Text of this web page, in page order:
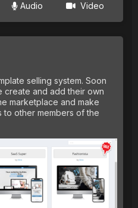
Audio Video
selling system. Soon
create and add their own
marketplace and make
to other members of the